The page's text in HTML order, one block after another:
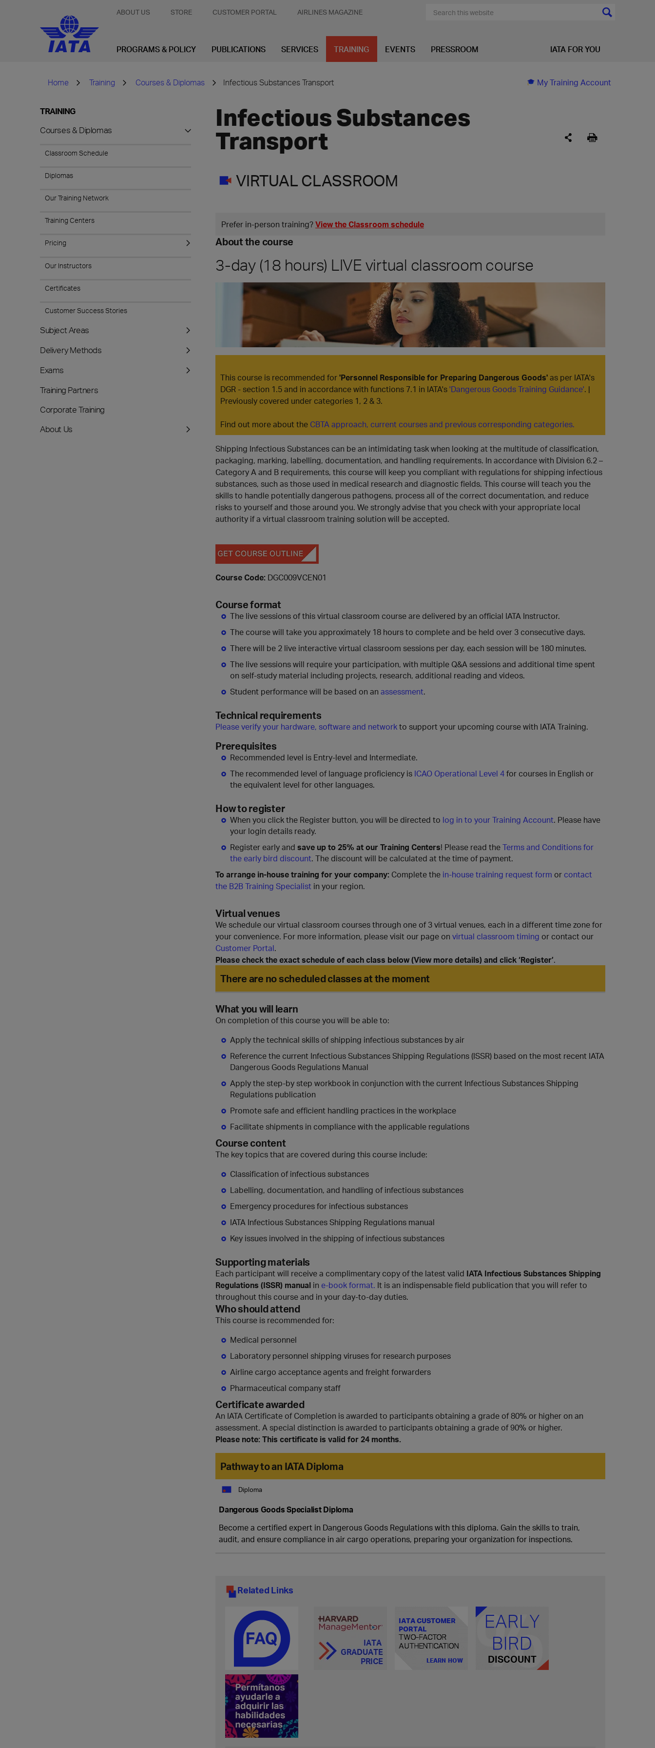
ABOUT US STORE CUSTOMER PORTAL AIRLINES MAGAZINE
PROGRAMS & POLICY PUBLICATIONS SERVICES TRAINING EVENTS PRESSROOM IATA FOR YOU
My Training Account
Home Training Courses & Diplomas Infectious Substances Transport
TRAINING
Courses & Diplomas
Classroom Schedule
Diplomas
Our Training Network
Training Centers
Pricing
Our Instructors
Certificates
Customer Success Stories
Subject Areas
Delivery Methods
Exams
Training Partners
Corporate Training
About Us
Infectious Substances
Transport
VIRTUAL CLASSROOM
Prefer in‑person training?View the Classroom schedule
About the course
3-day (18 hours) LIVE virtual classroom course
This course is recommended for'Personnel Responsible for Preparing Dangerous Goods'as per IATA's
DGR - section 1.5 and in accordance with functions 7.1 in IATA's'Dangerous Goods Training Guidance'. |
Previously covered under categories 1, 2 & 3.
Find out more about the CBTA approach, current courses and previous corresponding categories.
Shipping Infectious Substances can be an intimidating task when looking at the multitude of classification,
packaging, marking, labelling, documentation, and handling requirements. In accordance with Division 6.2 –
Category A and B requirements, this course will keep you compliant with regulations for shipping infectious
substances, such as those used in medical research and diagnostic fields. This course will teach you the
skills to handle potentially dangerous pathogens, process all of the correct documentation, and reduce
risks to yourself and those around you. We strongly advise that you check with your appropriate local
authority if a virtual classroom training solution will be accepted.
Course Code: DGC009VCEN01
Course format
The live sessions of this virtual classroom course are delivered by an official IATA Instructor.
The course will take you approximately 18 hours to complete and be held over 3 consecutive days.
There will be 2 live interactive virtual classroom sessions per day, each session will be 180 minutes.
The live sessions will require your participation, with multiple Q&A sessions and additional time spent
on self-study material including projects, research, additional reading and videos.
Student performance will be based on an assessment.
Technical requirements
Please verify your hardware, software and networkto support your upcoming course with IATA Training.
Prerequisites
Recommended level is Entry-level and Intermediate.
The recommended level of language proficiency is ICAO Operational Level 4for courses in English or
the equivalent level for other languages.
How to register
When you click the Register button, you will be directed to log in to your Training Account. Please have
your login details ready.
Register early and save up to 25% at our Training Centers! Please read theTerms and Conditions for
the early bird discount. The discount will be calculated at the time of payment.
To arrange in-house training for your company: Complete the in-house training request form or contact
the B2B Training Specialist in your region.
Virtual venues
We schedule our virtual classroom courses through one of 3 virtual venues, each in a different time zone for
your convenience. For more information, please visit our page on virtual classroom timing or contact our
Customer Portal.
Please check the exact schedule of each class below (View more details) and click ‘Register’.
There are no scheduled classes at the moment
What you will learn
On completion of this course you will be able to:
Apply the technical skills of shipping infectious substances by air
Reference the current Infectious Substances Shipping Regulations (ISSR) based on the most recent IATA
Dangerous Goods Regulations Manual
Apply the step-by step workbook in conjunction with the current Infectious Substances Shipping
Regulations publication
Promote safe and efficient handling practices in the workplace
Facilitate shipments in compliance with the applicable regulations
Course content
The key topics that are covered during this course include:
Classification of infectious substances
Labelling, documentation, and handling of infectious substances
Emergency procedures for infectious substances
IATA Infectious Substances Shipping Regulations manual
Key issues involved in the shipping of infectious substances
Supporting materials
Each participant will receive a complimentary copy of the latest valid IATA Infectious Substances Shipping
Regulations (ISSR) manual in e-book format. It is an indispensable field publication that you will refer to
throughout this course and in your day-to-day duties.
Who should attend
This course is recommended for:
Medical personnel
Laboratory personnel shipping viruses for research purposes
Airline cargo acceptance agents and freight forwarders
Pharmaceutical company staff
Certificate awarded
An IATA Certificate of Completion is awarded to participants obtaining a grade of 80% or higher on an
assessment. A special distinction is awarded to participants obtaining a grade of 90% or higher.
Please note: This certificate is valid for 24 months.
Pathway to an IATA Diploma
Diploma
Dangerous Goods Specialist Diploma
Become a certified expert in Dangerous Goods Regulations with this diploma. Gain the skills to train,
audit, and ensure compliance in air cargo operations, preparing your organization for inspections.
Related Links